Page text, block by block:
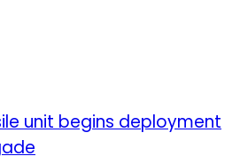
unit begins deployment